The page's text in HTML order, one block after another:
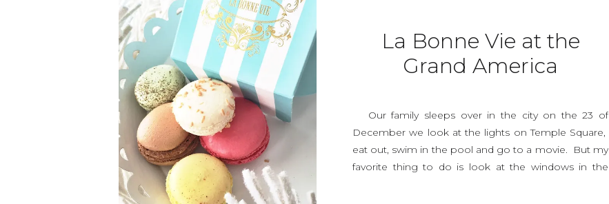
Our family sleeps over in the city on the 23 of
December we look at the lights on Temple Square,
eat out, swim in the pool and go to a movie. But my
favorite thing to do is look at the windows in the
La Bonne Vie at the
Grand America